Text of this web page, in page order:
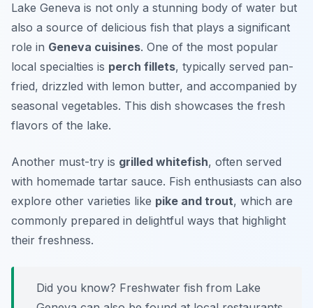
Lake Geneva is not only a stunning body of water but
also a source of delicious fish that plays a significant
role in Geneva cuisines. One of the most popular
local specialties is perch fillets, typically served pan-
fried, drizzled with lemon butter, and accompanied by
seasonal vegetables. This dish showcases the fresh
flavors of the lake.
Another must-try is grilled whitefish, often served
with homemade tartar sauce. Fish enthusiasts can also
explore other varieties like pike and trout, which are
commonly prepared in delightful ways that highlight
their freshness.
Did you know? Freshwater fish from Lake